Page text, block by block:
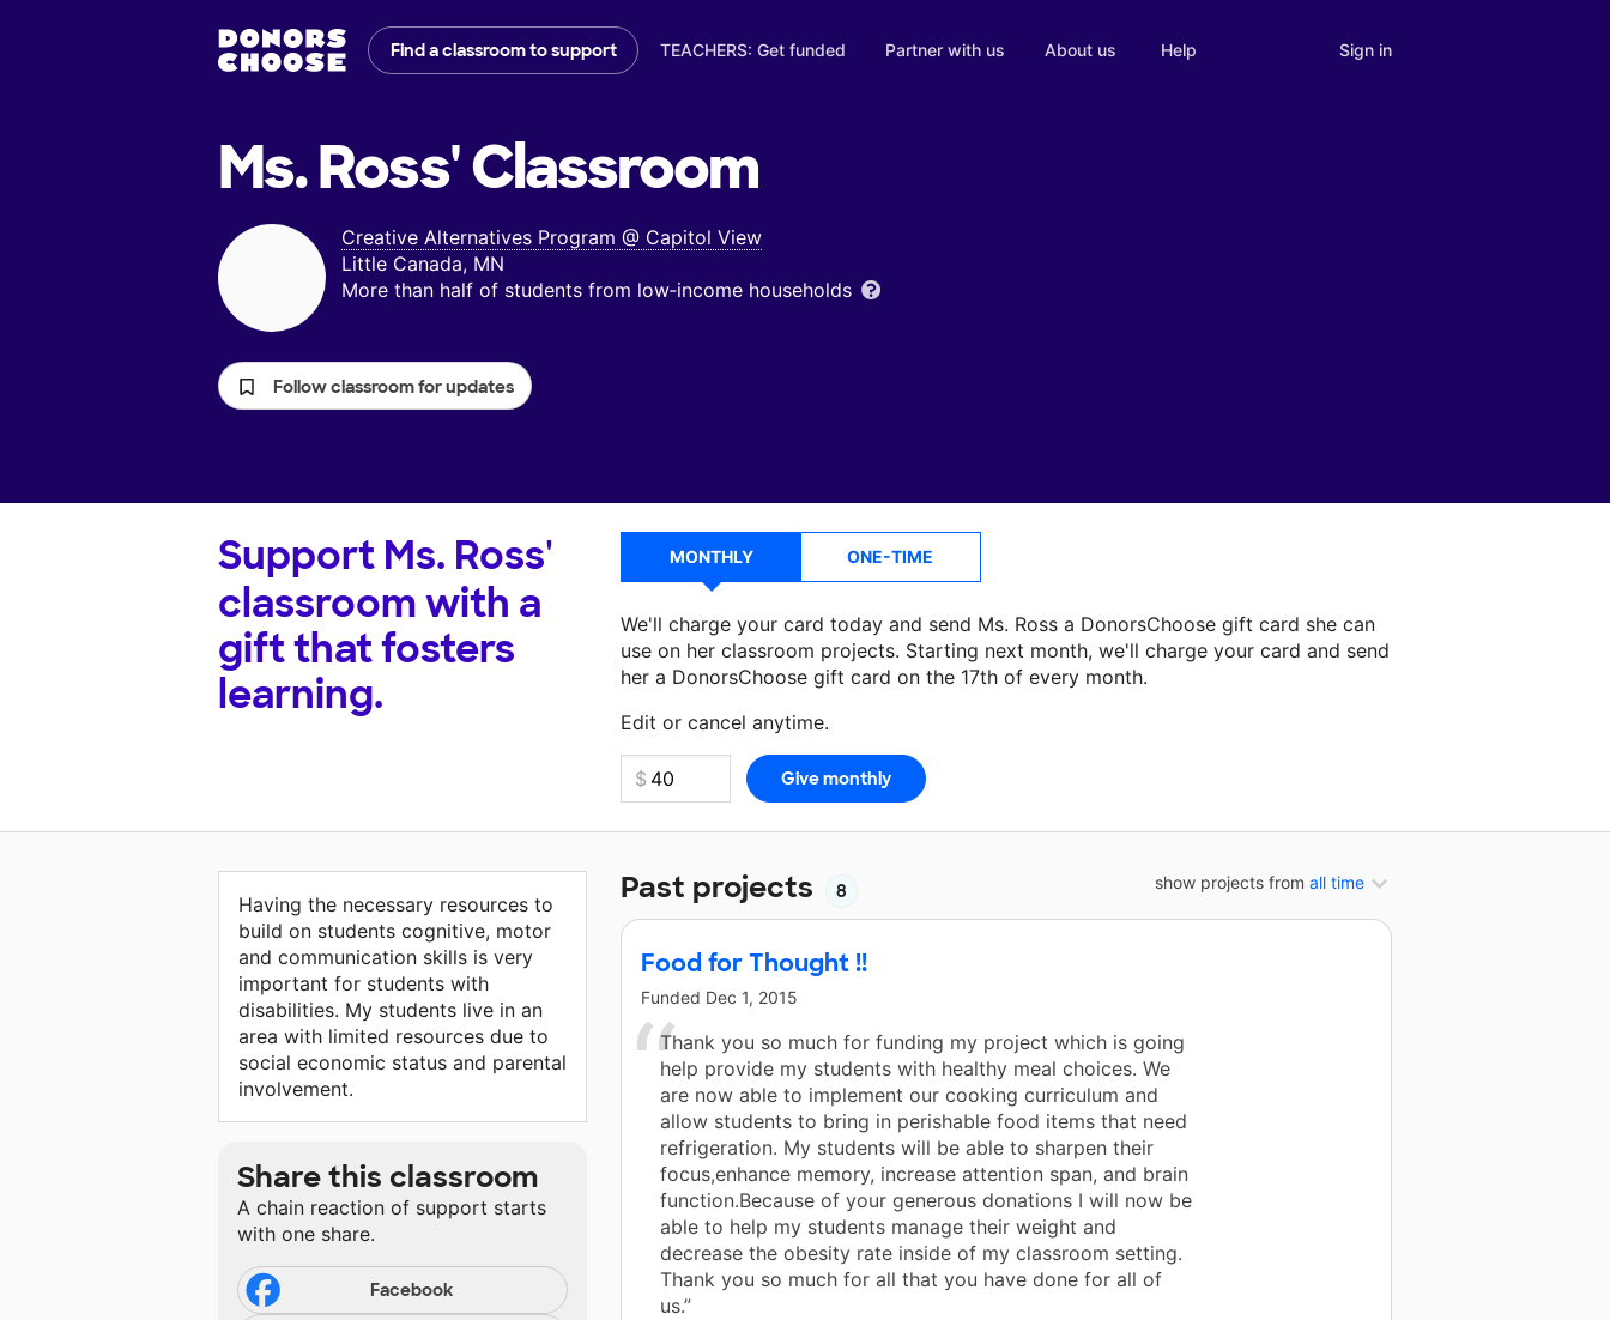
Find a classroom to support TEACHERS: Get funded Partner with us About us Help Sign in
Ms. Ross'Classroom
Creative Alternatives Program @ Capitol View
Little Canada, MN
More than half of students from low‑income households
Follow classroom for updates
Support Ms. Ross'
classroom with a
gift that fosters
learning.
MONTHLY ONE-TIME
We'll charge your card today and send Ms. Ross a DonorsChoose gift card she can
use on her classroom projects. Starting next month, we'll charge your card and send
her a DonorsChoose gift card on the 17th of every month.
Edit or cancel anytime.
Make a donationMs. Rosscan use on her next classroom project.
show projects from all time
Past projects 8
Food for Thought !!
Funded Dec 1, 2015
Thank you so much for funding my project which is going
help provide my students with healthy meal choices. We
are now able to implement our cooking curriculum and
allow students to bring in perishable food items that need
refrigeration. My students will be able to sharpen their
focus,enhance memory, increase attention span, and brain
function.Because of your generous donations I will now be
able to help my students manage their weight and
decrease the obesity rate inside of my classroom setting.
Thank you so much for all that you have done for all of
us.”
Having the necessary resources to
build on students cognitive, motor
and communication skills is very
important for students with
disabilities. My students live in an
area with limited resources due to
social economic status and parental
involvement.
Share this classroom
A chain reaction of support starts
with one share.
Facebook